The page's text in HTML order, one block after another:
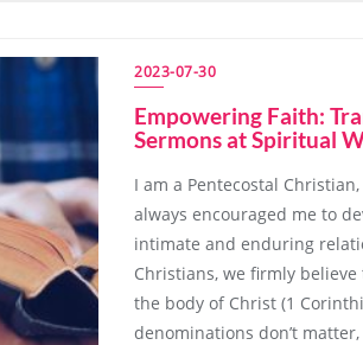
2023-07-30
Empowering Faith:
Sermons at Spiritual
I am a Pentecostal
always encouraged me to
intimate and enduring
Christians, we firmly
the body of Christ (1
denominations don’t